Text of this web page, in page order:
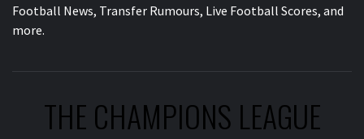
Football News, Transfer Rumours, Live Football Scores, and
more.
THE CHAMPIONS LEAGUE